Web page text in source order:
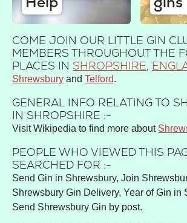
COME JOIN OUR LITTLE GIN
MEMBERS THROUGHOUT THE
PLACES IN SHROPSHIRE,
Shrewsbury Telford
GENERAL INFO RELATING TO
IN SHROPSHIRE :-
Visit Wikipedia to find more about
PEOPLE WHO VIEWED THIS
SEARCHED FOR :-
Send Gin in Shrewsbury, Join
Shrewsbury Gin Delivery, Year of Gin in
Send Shrewsbury Gin by post.